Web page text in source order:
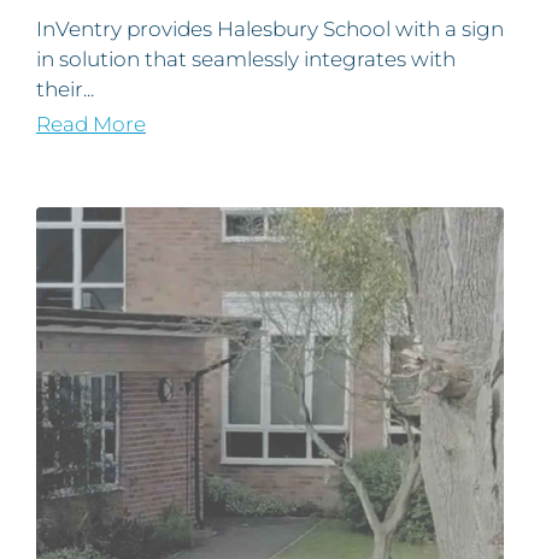
InVentry provides Halesbury School with a sign
in solution that seamlessly integrates with
their...
Read More